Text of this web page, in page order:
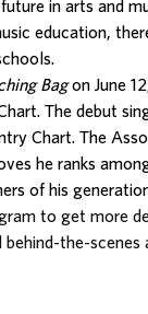
in arts and
education,
Bagon June
The debut
Chart. The
he ranks
of his
to get more
the-scenes